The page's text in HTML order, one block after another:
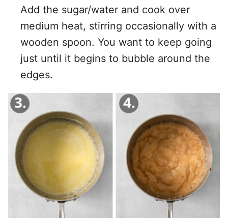
Add the sugar/water and cook over
medium heat, stirring occasionally with a
wooden spoon. You want to keep going
just until it begins to bubble around the
edges.